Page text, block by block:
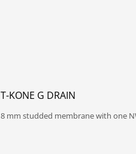
T-KONE G DRAIN
8 mm studded membrane with one